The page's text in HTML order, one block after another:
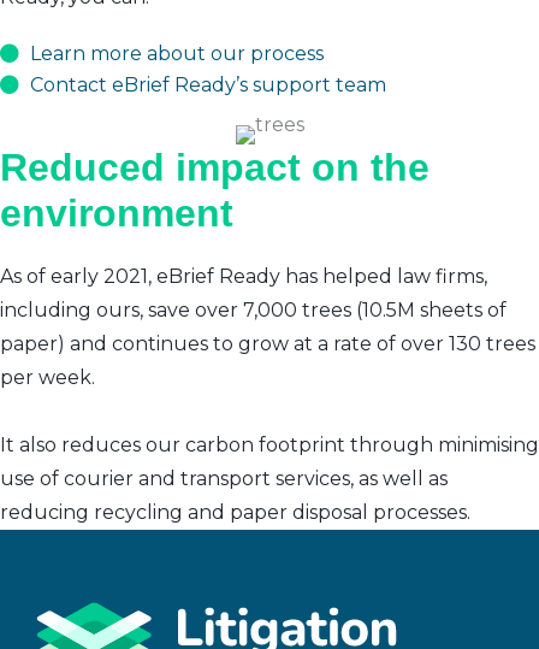
Learn more about our process
Contact eBrief Ready’s support team
Reduced impact on the
environment
As of early 2021, eBrief Ready has helped law firms,
including ours, save over 7,000 trees (10.5M sheets of
paper) and continues to grow at a rate of over 130 trees
per week.
It also reduces our carbon footprint through minimising
use of courier and transport services, as well as
reducing recycling and paper disposal processes.